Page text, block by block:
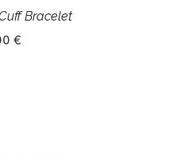
Bracelet
€